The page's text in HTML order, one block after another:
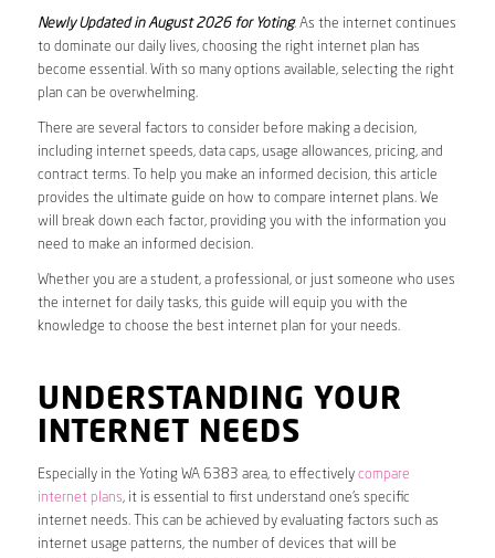
Newly Updated in August 2026 for Yoting. As the internet continues
to dominate our daily lives, choosing the right internet plan has
become essential. With so many options available, selecting the right
plan can be overwhelming.
There are several factors to consider before making a decision,
including internet speeds, data caps, usage allowances, pricing, and
contract terms. To help you make an informed decision, this article
provides the ultimate guide on how to compare internet plans. We
will break down each factor, providing you with the information you
need to make an informed decision.
Whether you are a student, a professional, or just someone who uses
the internet for daily tasks, this guide will equip you with the
knowledge to choose the best internet plan for your needs.
UNDERSTANDING YOUR
INTERNET NEEDS
Especially in the Yoting WA 6383 area, to effectively compare
internet plans, it is essential to first understand one’s specific
internet needs. This can be achieved by evaluating factors such as
internet usage patterns, the number of devices that will be